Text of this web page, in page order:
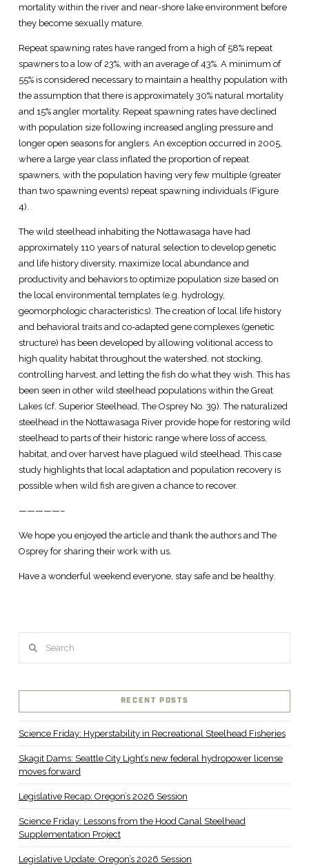
mortality within the river and near-shore lake environment before
they become sexually mature.
Repeat spawning rates have ranged from a high of 58% repeat
spawners to a low of 23%, with an average of 43%. A minimum of
55% is considered necessary to maintain a healthy population with
the assumption that there is approximately 30% natural mortality
and 15% angler mortality. Repeat spawning rates have declined
with population size following increased angling pressure and
longer open seasons for anglers. An exception occurred in 2005,
where a large year class inflated the proportion of repeat
spawners, with the population having very few multiple (greater
than two spawning events) repeat spawning individuals (Figure
4).
The wild steelhead inhabiting the Nottawasaga have had
approximately 110 years of natural selection to develop genetic
and life history diversity, maximize local abundance and
productivity and behaviors to optimize population size based on
the local environmental templates (e.g. hydrology,
geomorphologic characteristics). The creation of local life history
and behavioral traits and co-adapted gene complexes (genetic
structure) has been developed by allowing volitional access to
high quality habitat throughout the watershed, not stocking,
controlling harvest, and letting the fish do what they wish. This has
been seen in other wild steelhead populations within the Great
Lakes (cf. Superior Steelhead, The Osprey No. 39). The naturalized
steelhead in the Nottawasaga River provide hope for restoring wild
steelhead to parts of their historic range where loss of access,
habitat, and over harvest have plagued wild steelhead. This case
study highlights that local adaptation and population recovery is
possible when wild fish are given a chance to recover.
—————–
We hope you enjoyed the article and thank the authors and The
Osprey for sharing their work with us.
Have a wonderful weekend everyone, stay safe and be healthy.
RECENT POSTS
Science Friday: Hyperstability in Recreational Steelhead Fisheries
Skagit Dams: Seattle City Light’s new federal hydropower license
moves forward
Legislative Recap: Oregon’s 2026 Session
Science Friday: Lessons from the Hood Canal Steelhead
Supplementation Project
Legislative Update: Oregon’s 2026 Session